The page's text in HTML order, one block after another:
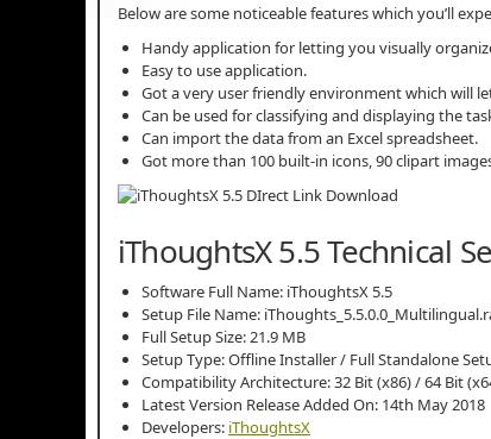
Below are some noticeable features which you’ll
Handy application for letting you visually
Easy to use application.
Got a very user friendly environment which will
Can be used for classifying and displaying the
Can import the data from an Excel spreadsheet.
Got more than 100 built-in icons, 90 clipart
iThoughtsX 5.5 Technical
Software Full Name: iThoughtsX 5.5
Setup File Name:
Full Setup Size: 21.9 MB
Setup Type: Offline Installer / Full Standalone
Compatibility Architecture: 32 Bit (x86) / 64 Bit
Latest Version Release Added On: 14th May 2018
Developers: iThoughtsX